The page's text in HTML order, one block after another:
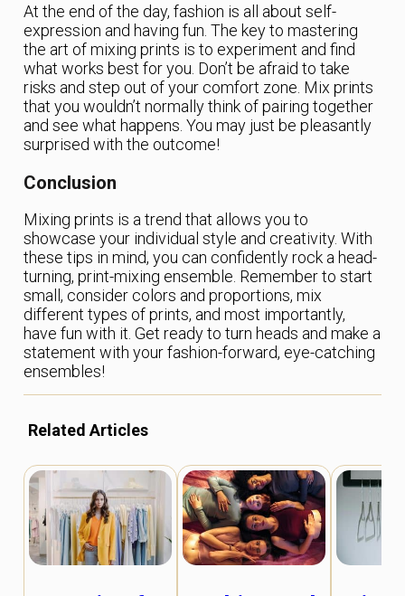
At the end of the day, fashion is all about self-
expression and having fun. The key to mastering
the art of mixing prints is to experiment and find
what works best for you. Don’t be afraid to take
risks and step out of your comfort zone. Mix prints
that you wouldn’t normally think of pairing together
and see what happens. You may just be pleasantly
surprised with the outcome!
Conclusion
Mixing prints is a trend that allows you to
showcase your individual style and creativity. With
these tips in mind, you can confidently rock a head-
turning, print-mixing ensemble. Remember to start
small, consider colors and proportions, mix
different types of prints, and most importantly,
have fun with it. Get ready to turn heads and make a
statement with your fashion-forward, eye-catching
ensembles!
Related Articles